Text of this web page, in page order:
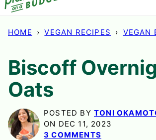
HOME › VEGAN RECIPES › VEGAN
Biscoff
Oats
POSTED BY TONI
ON DEC 11, 2023
3 COMMENTS